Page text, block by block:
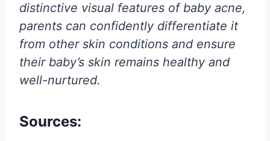
distinctive visual features of baby acne,
parents can confidently differentiate it
from other skin conditions and ensure
their baby’s skin remains healthy and
well-nurtured.
Sources: